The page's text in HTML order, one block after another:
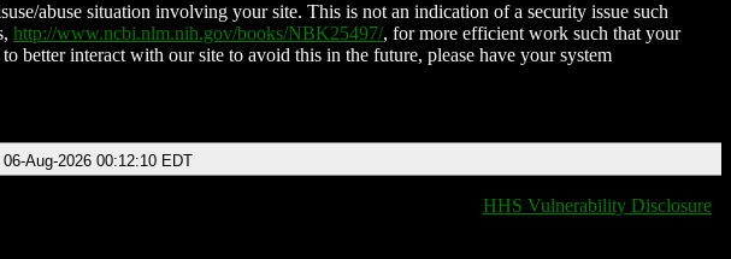
abuse situation involving your site. This is not an indication of a security issue such
http://www.ncbi.nlm.nih.gov/books/NBK25497/, for more efficient work such that your
better interact with our site to avoid this in the future, please have your system
Aug-2026 00:12:10 EDT
HHS Vulnerability Disclosure